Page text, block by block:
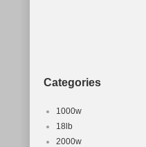
Categories
1000w
18lb
2000w